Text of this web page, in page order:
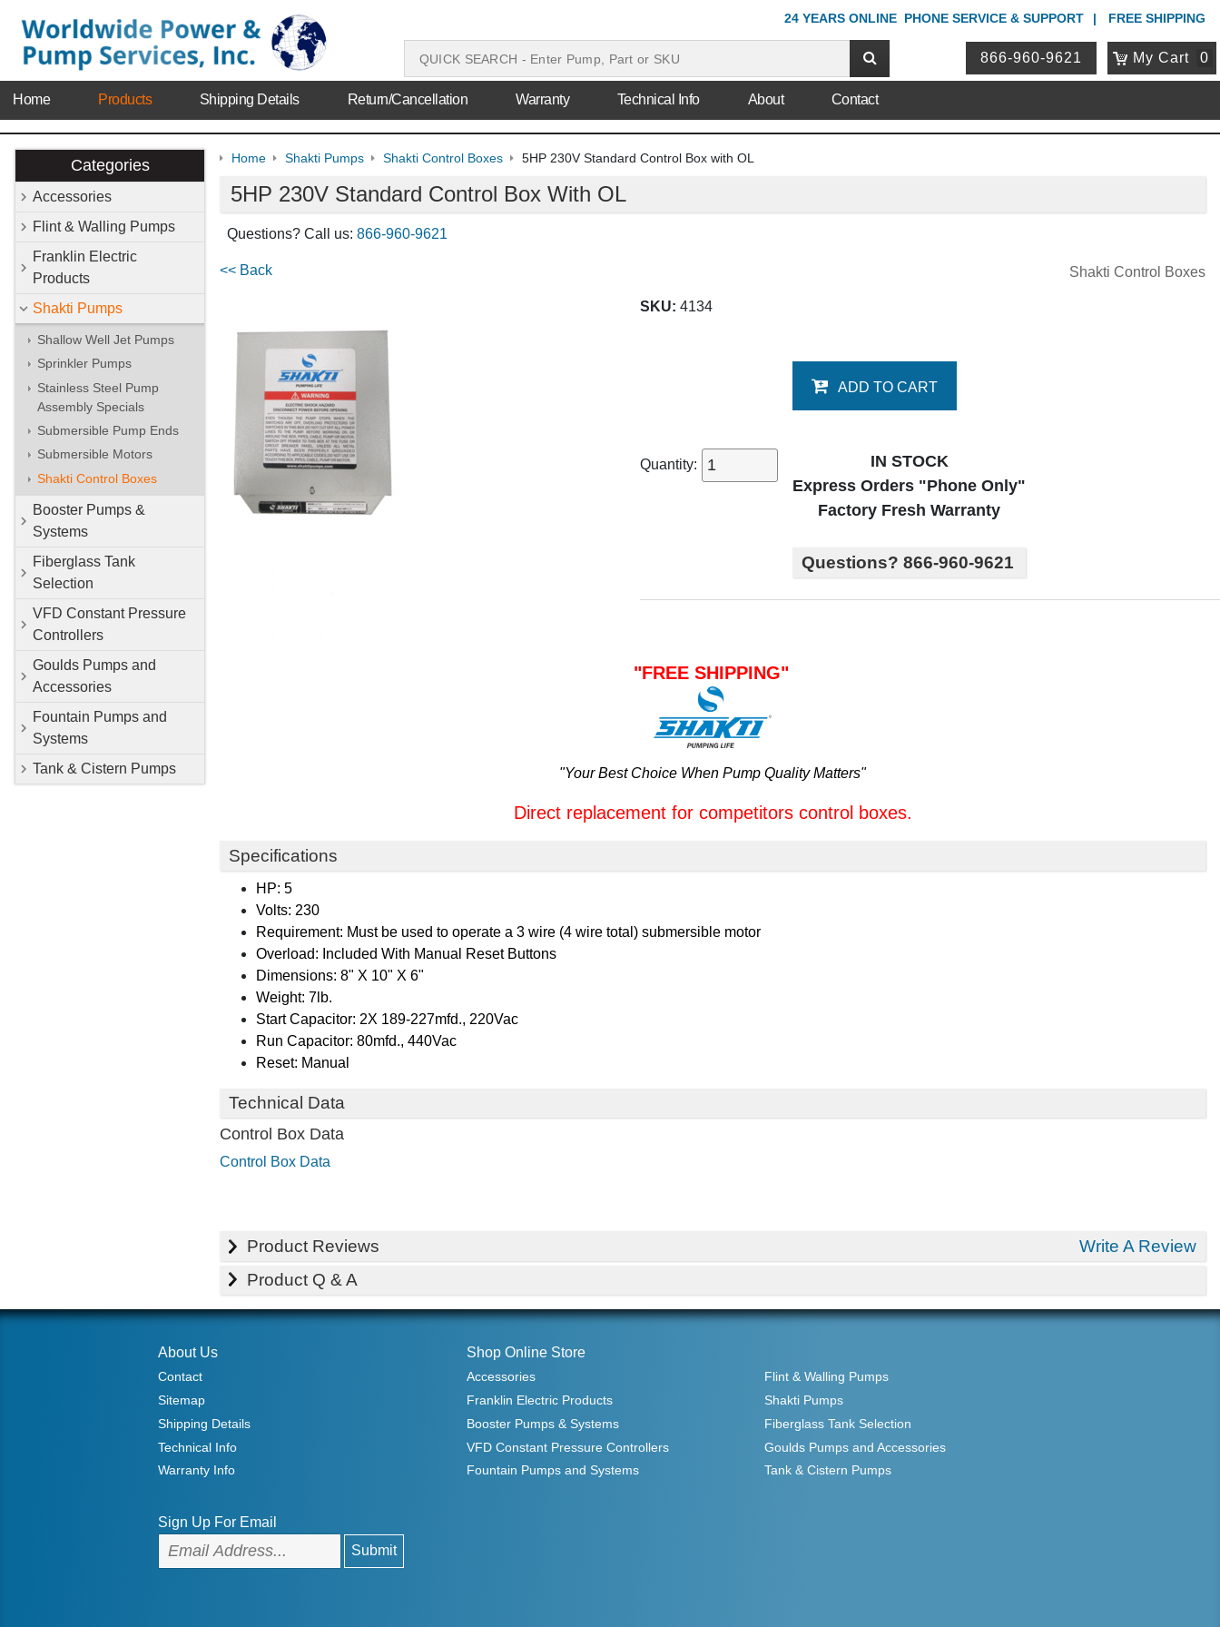
24 YEARS ONLINE PHONE SERVICE & SUPPORT FREE SHIPPING
866-960-9621 My Cart 0
Home Products Shipping Details Return/Cancellation Warranty Technical Info About Contact
Categories
Accessories
Flint & Walling Pumps
Franklin Electric
Products
Shakti Pumps
Shallow Well Jet Pumps
Sprinkler Pumps
Stainless Steel Pump
Assembly Specials
Submersible Pump Ends
Submersible Motors
Shakti Control Boxes
Booster Pumps &
Systems
Fiberglass Tank
Selection
VFD Constant Pressure
Controllers
Goulds Pumps and
Accessories
Fountain Pumps and
Systems
Tank & Cistern Pumps
Home Shakti Pumps Shakti Control Boxes 5HP 230V Standard Control Box with OL
5HP 230V Standard Control Box With OL
Questions? Call us: 866-960-9621
Shakti Control Boxes
<< Back
SKU: 4134
Quantity:
ADD TO CART
IN STOCK
Express Orders "Phone Only"
Factory Fresh Warranty
Questions? 866-960-9621
"FREE SHIPPING"
"Your Best Choice When Pump Quality Matters"
Direct replacement for competitors control boxes.
Specifications
HP: 5
Volts: 230
Requirement: Must be used to operate a 3 wire (4 wire total) submersible motor
Overload: Included With Manual Reset Buttons
Dimensions: 8" X 10" X 6"
Weight: 7lb.
Start Capacitor: 2X 189-227mfd., 220Vac
Run Capacitor: 80mfd., 440Vac
Reset: Manual
Technical Data
Control Box Data
Control Box Data
Product Reviews
Write A Review
Product Q & A
About Us
Contact
Sitemap
Shipping Details
Technical Info
Warranty Info
Sign Up For Email
Shop Online Store
Accessories
Flint & Walling Pumps
Franklin Electric Products
Shakti Pumps
Booster Pumps & Systems
Fiberglass Tank Selection
VFD Constant Pressure Controllers
Goulds Pumps and Accessories
Fountain Pumps and Systems
Tank & Cistern Pumps